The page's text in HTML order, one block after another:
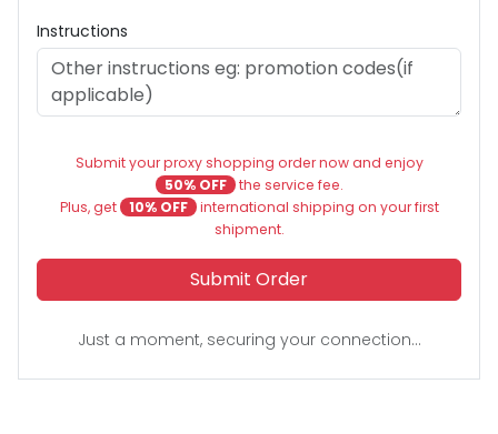
Instructions
Submit your proxy shopping order now and enjoy
50% OFF the service fee.
Plus, get
10% OFF international shipping on your first
shipment.
Submit Order
Just a moment, securing your connection...